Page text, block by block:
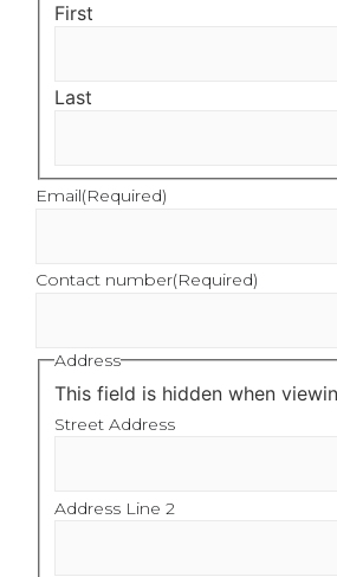
First
Last
Email(Required)
Contact number(Required)
This field is hidden when
Address
Street Address
Address Line 2